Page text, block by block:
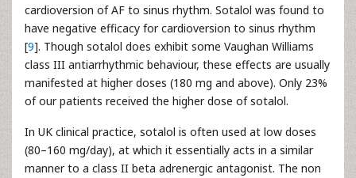
cardioversion of AF to sinus rhythm. Sotalol was found to
have negative efficacy for cardioversion to sinus rhythm
[9]. Though sotalol does exhibit some Vaughan Williams
class III antiarrhythmic behaviour, these effects are usually
manifested at higher doses (180 mg and above). Only 23%
of our patients received the higher dose of sotalol.
In UK clinical practice, sotalol is often used at low doses
(80–160 mg/day), at which it essentially acts in a similar
manner to a class II beta adrenergic antagonist. The non